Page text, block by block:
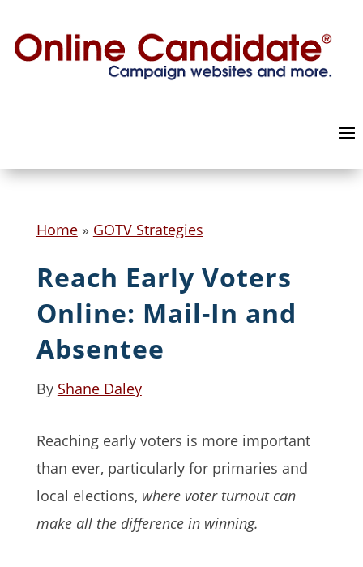
Home» GOTV Strategies
Reach Early Voters
Online: Mail-In and
Absentee
By Shane Daley
Reaching early voters is more important
than ever, particularly for primaries and
local elections, where voter turnout can
make all the difference in winning.